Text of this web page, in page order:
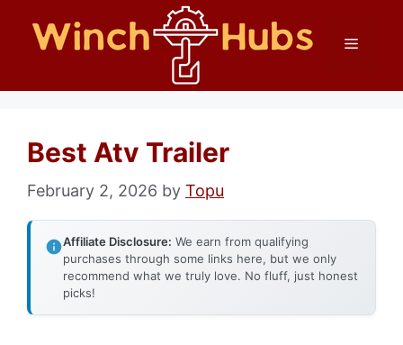
Menu
Best Atv Trailer
February 2, 2026 by Topu
Affiliate Disclosure: We earn from qualifying
purchases through some links here, but we only
recommend what we truly love. No fluff, just honest
picks!